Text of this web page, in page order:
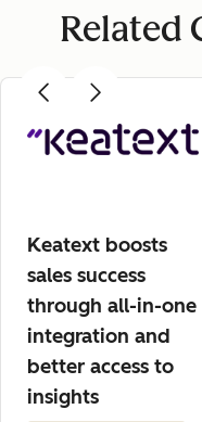
Related
Keatext boosts
sales success
through all-in-one
integration and
better access to
insights